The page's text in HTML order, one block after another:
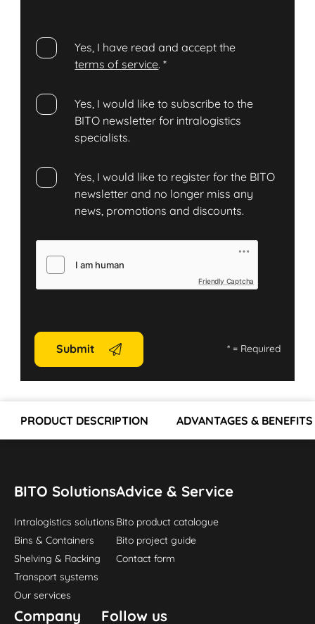
Yes, I have read and accept the
terms of service.*
Yes, I would like to subscribe to the
BITO newsletter for intralogistics
specialists.
Yes, I would like to register for the BITO
newsletter and no longer miss any
news, promotions and discounts.
Friendly Captcha
Submit *= Required
PRODUCT DESCRIPTION ADVANTAGES & BENEFITS
BITO Solutions
Intralogistics solutions
Bins & Containers
Shelving & Racking
Transport systems
Our services
Advice & Service
Bito product catalogue
Bito project guide
Contact form
Company Follow us